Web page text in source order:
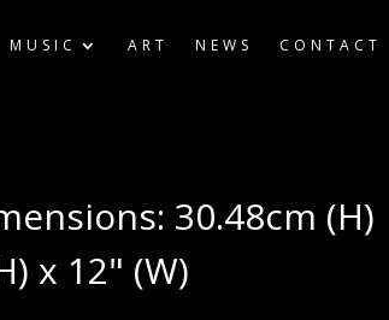
MUSIC ART NEWS CONTACT
30.48cm (H)
x 12" (W)